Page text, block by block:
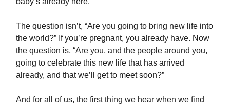
The question isn’t, “Are you going to bring new life into
the world?” If you’re pregnant, you already have. Now
the question is, “Are you, and the people around you,
going to celebrate this new life that has arrived
already, and that we’ll get to meet soon?”
And for all of us, the first thing we hear when we find